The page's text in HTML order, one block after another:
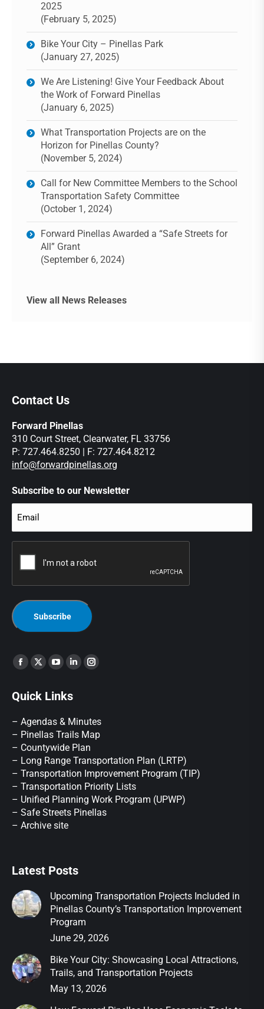
2025
(February 5, 2025)
Bike Your City – Pinellas Park
(January 27, 2025)
We Are Listening! Give Your Feedback About
the Work of Forward Pinellas
(January 6, 2025)
What Transportation Projects are on the
Horizon for Pinellas County?
(November 5, 2024)
Call for New Committee Members to the School
Transportation Safety Committee
(October 1, 2024)
Forward Pinellas Awarded a “Safe Streets for
All” Grant
(September 6, 2024)
View all News Releases
Contact Us
Forward Pinellas
310 Court Street, Clearwater, FL 33756
P: 727.464.8250 | F: 727.464.8212
info@forwardpinellas.org
Subscribe to our Newsletter
Find us on:
Quick Links
– Agendas & Minutes
– Pinellas Trails Map
– Countywide Plan
– Long Range Transportation Plan (LRTP)
– Transportation Improvement Program (TIP)
– Transportation Priority Lists
– Unified Planning Work Program (UPWP)
– Safe Streets Pinellas
– Archive site
Latest Posts
Upcoming Transportation Projects Included in
Pinellas County’s Transportation Improvement
Program
June 29, 2026
Bike Your City: Showcasing Local Attractions,
Trails, and Transportation Projects
May 13, 2026